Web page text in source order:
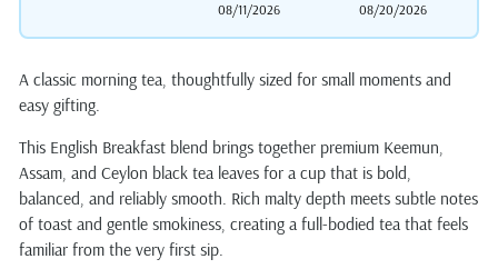
08/11/2026
08/20/2026
A classic morning tea, thoughtfully sized for small moments and
easy gifting.
This English Breakfast blend brings together premium Keemun,
Assam, and Ceylon black tea leaves for a cup that is bold,
balanced, and reliably smooth. Rich malty depth meets subtle notes
of toast and gentle smokiness, creating a full-bodied tea that feels
familiar from the very first sip.